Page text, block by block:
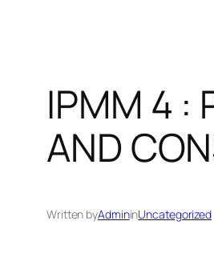
IPMM 4 :
AND
Written byAdmininUncategorized